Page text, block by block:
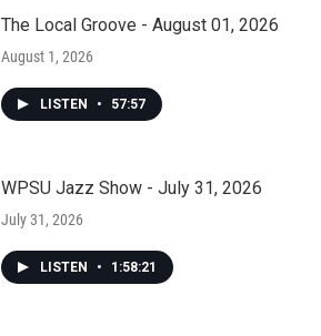
The Local Groove - August 01, 2026
August 1, 2026
LISTEN • 57:57
WPSU Jazz Show - July 31, 2026
July 31, 2026
LISTEN • 1:58:21